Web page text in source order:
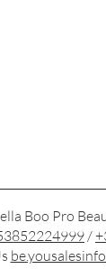
Boo Pro
/